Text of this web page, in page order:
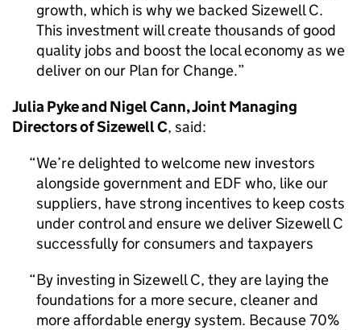
growth, which is why we backed Sizewell C.
This investment will create thousands of good
quality jobs and boost the local economy as we
deliver on our Plan for Change.
Julia Pyke and Nigel Cann, Joint Managing
Directors of Sizewell C, said:
We’re delighted to welcome new investors
alongside government and EDF who, like our
suppliers, have strong incentives to keep costs
under control and ensure we deliver Sizewell C
successfully for consumers and taxpayers
By investing in Sizewell C, they are laying the
foundations for a more secure, cleaner and
more affordable energy system. Because 70%